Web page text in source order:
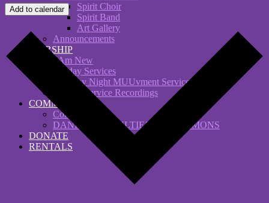
Spirit Choir
Spirit Band
Art Gallery
Announcements
WORSHIP
I Am New
Sunday Services
Saturday Night MUUvment Services
Sunday Service Recordings
COMMUNITY
Comfort Choir
DANFORTH MULTIFAITH COMMONS
DONATE
RENTALS
Add to calendar